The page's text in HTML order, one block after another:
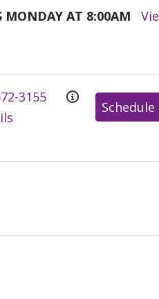
MONDAY AT 8:00AM
3155